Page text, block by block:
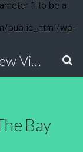
1 to be a
public_html/wp-
GamesGnome.com - New Video Game Releases
Bay